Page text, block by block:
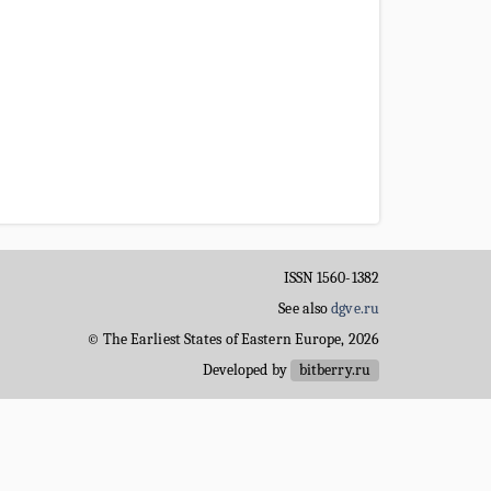
ISSN 1560-1382
See alsodgve.ru
© The Earliest States of Eastern Europe, 2026
Developed by
bitberry.ru